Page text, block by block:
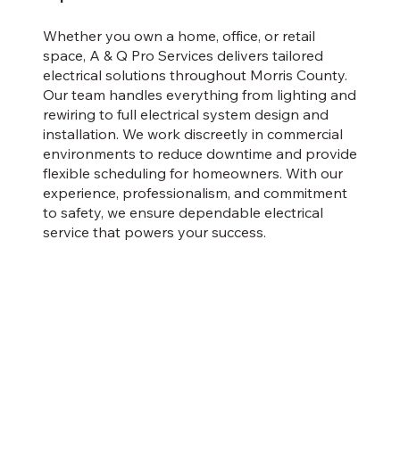
Whether you own a home, office, or retail
space, A & Q Pro Services delivers tailored
electrical solutions throughout Morris County.
Our team handles everything from lighting and
rewiring to full electrical system design and
installation. We work discreetly in commercial
environments to reduce downtime and provide
flexible scheduling for homeowners. With our
experience, professionalism, and commitment
to safety, we ensure dependable electrical
service that powers your success.